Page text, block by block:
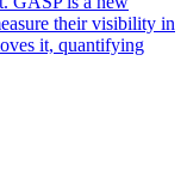
their visibility in
it, quantifying